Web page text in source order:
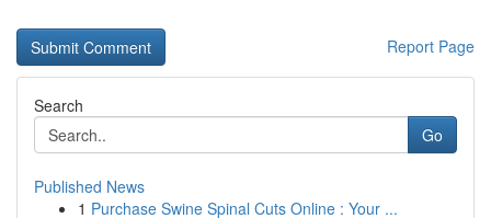
Report Page
Search
Go
Published News
1 Purchase Swine Spinal Cuts Online : Your ...